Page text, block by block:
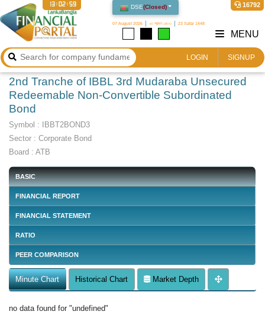
DSE(Closed)
07 August 2026 ২৩ শ্রাবণ ১৪৩৩ 23 Safar 1448
16792
13:02:59
LOGIN SIGNUP
MENU
2nd Tranche of IBBL 3rd Mudaraba Unsecured
Redeemable Non-Convertible Subordinated
Bond
Symbol : IBBT2BOND3
Sector : Corporate Bond
Board : ATB
BASIC
FINANCIAL REPORT
FINANCIAL STATEMENT
RATIO
PEER COMPARISON
Minute Chart Historical Chart Market Depth
no data found for "undefined"